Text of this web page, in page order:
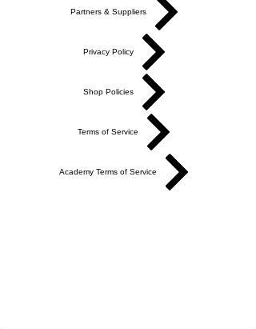
Partners & Suppliers
Privacy Policy
Shop Policies
Terms of Service
Academy Terms of Service